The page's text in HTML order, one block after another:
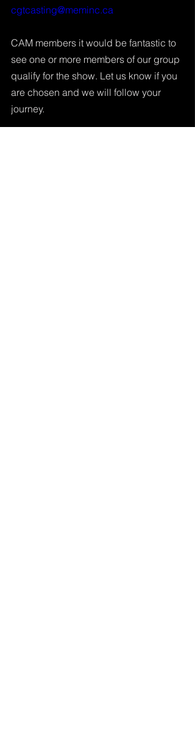
cgtcasting@meminc.ca
CAM members it would be fantastic to
see one or more members of our group
qualify for the show. Let us know if you
are chosen and we will follow your
journey.